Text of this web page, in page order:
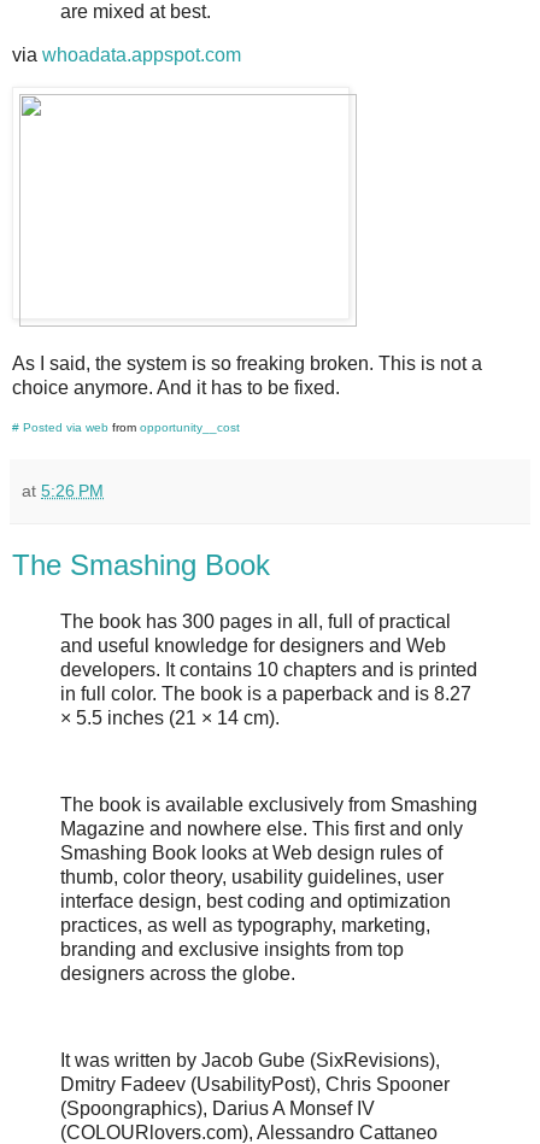
are mixed at best.
via whoadata.appspot.com
As I said, the system is so freaking broken. This is not a
choice anymore. And it has to be fixed.
# Posted via web from opportunity__cost
at 5:26 PM
The Smashing Book
The book has 300 pages in all, full of practical
and useful knowledge for designers and Web
developers. It contains 10 chapters and is printed
in full color. The book is a paperback and is 8.27
× 5.5 inches (21 × 14 cm).
The book is available exclusively from Smashing
Magazine and nowhere else. This first and only
Smashing Book looks at Web design rules of
thumb, color theory, usability guidelines, user
interface design, best coding and optimization
practices, as well as typography, marketing,
branding and exclusive insights from top
designers across the globe.
It was written by Jacob Gube (SixRevisions),
Dmitry Fadeev (UsabilityPost), Chris Spooner
(Spoongraphics), Darius A Monsef IV
(COLOURlovers.com), Alessandro Cattaneo